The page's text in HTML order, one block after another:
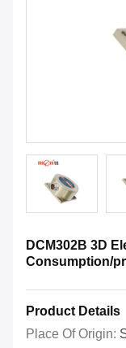
DCM302B 3D
Consumption/
Product Details
Place Of Origin: